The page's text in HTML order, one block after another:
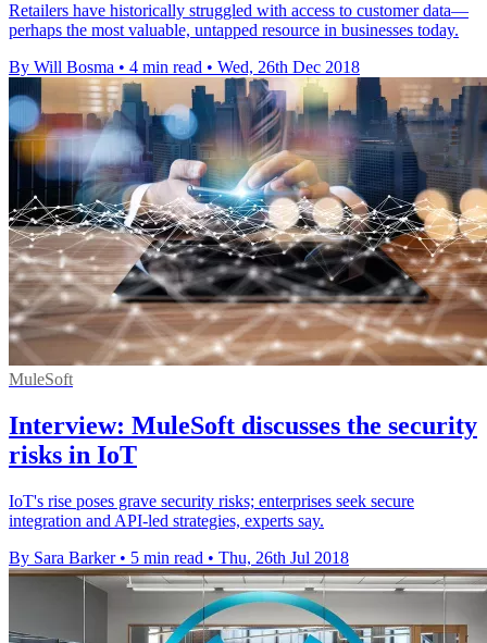
Retailers have historically struggled with access to customer data—
perhaps the most valuable, untapped resource in businesses today.
By Will Bosma • 4 min read • Wed, 26th Dec 2018
MuleSoft
Interview: MuleSoft discusses the security
risks in IoT
IoT's rise poses grave security risks; enterprises seek secure
integration and API-led strategies, experts say.
By Sara Barker • 5 min read • Thu, 26th Jul 2018